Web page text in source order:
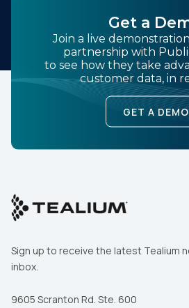
Get a
Join a live
partnership with
to see how they take
customer data, in
GET A DEMO
Sign up to receive the latest Tealium
inbox.
9605 Scranton Rd. Ste. 600